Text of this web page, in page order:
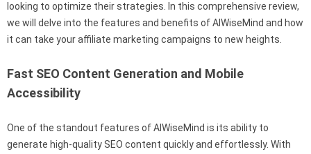
looking to optimize their strategies. In this comprehensive review,
we will delve into the features and benefits of AIWiseMind and how
it can take your affiliate marketing campaigns to new heights.
Fast SEO Content Generation and Mobile
Accessibility
One of the standout features of AIWiseMind is its ability to
generate high-quality SEO content quickly and effortlessly. With